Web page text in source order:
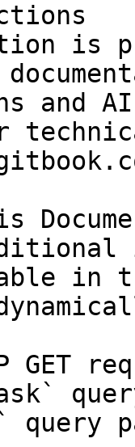
is
and
in
GET